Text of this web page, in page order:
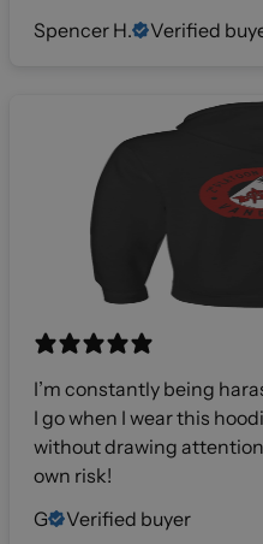
Spencer H.
Verified
I’m constantly being
I go when I wear this
without drawing attention. It’s annoying. Buy at
own risk!
G
Verified buyer